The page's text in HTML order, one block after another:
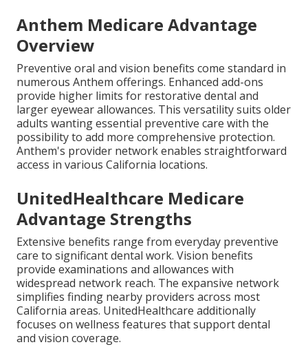
Anthem Medicare Advantage
Overview
Preventive oral and vision benefits come standard in
numerous Anthem offerings. Enhanced add-ons
provide higher limits for restorative dental and
larger eyewear allowances. This versatility suits older
adults wanting essential preventive care with the
possibility to add more comprehensive protection.
Anthem's provider network enables straightforward
access in various California locations.
UnitedHealthcare Medicare
Advantage Strengths
Extensive benefits range from everyday preventive
care to significant dental work. Vision benefits
provide examinations and allowances with
widespread network reach. The expansive network
simplifies finding nearby providers across most
California areas. UnitedHealthcare additionally
focuses on wellness features that support dental
and vision coverage.